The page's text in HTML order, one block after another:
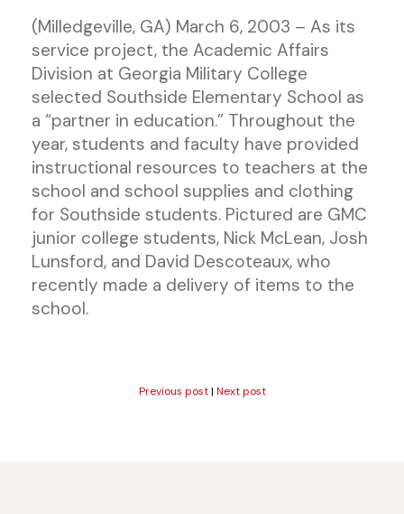
(Milledgeville, GA) March 6, 2003 – As its
service project, the Academic Affairs
Division at Georgia Military College
selected Southside Elementary School as
a “partner in education.” Throughout the
year, students and faculty have provided
instructional resources to teachers at the
school and school supplies and clothing
for Southside students. Pictured are GMC
junior college students, Nick McLean, Josh
Lunsford, and David Descoteaux, who
recently made a delivery of items to the
school.
Previous post| Next post